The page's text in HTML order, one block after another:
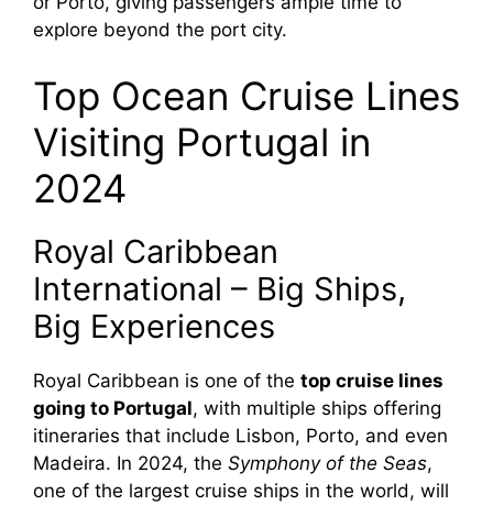
explore beyond the port city.
Top Ocean Cruise Lines
Visiting Portugal in
2024
Royal Caribbean
International – Big Ships,
Big Experiences
Royal Caribbean is one of the top cruise lines
going to Portugal, with multiple ships offering
itineraries that include Lisbon, Porto, and even
Madeira. In 2024, the Symphony of the Seas,
one of the largest cruise ships in the world, will